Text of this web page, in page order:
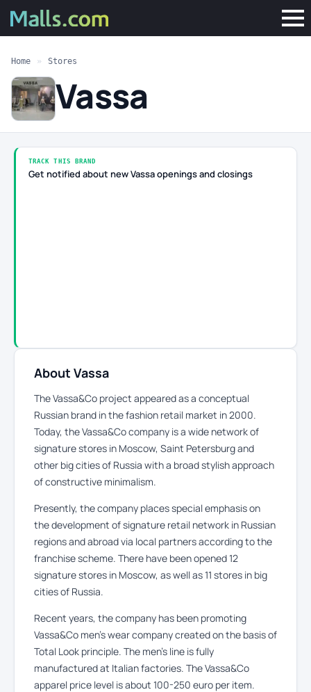
Home » Stores
Vassa
TRACK THIS BRAND
Get notified about new Vassa openings and closings
About Vassa
The Vassa&Co project appeared as a conceptual
Russian brand in the fashion retail market in 2000.
Today, the Vassa&Co company is a wide network of
signature stores in Moscow, Saint Petersburg and
other big cities of Russia with a broad stylish approach
of constructive minimalism.
Presently, the company places special emphasis on
the development of signature retail network in Russian
regions and abroad via local partners according to the
franchise scheme. There have been opened 12
signature stores in Moscow, as well as 11 stores in big
cities of Russia.
Recent years, the company has been promoting
Vassa&Co men’s wear company created on the basis of
Total Look principle. The men’s line is fully
manufactured at Italian factories. The Vassa&Co
apparel price level is about 100-250 euro per item.